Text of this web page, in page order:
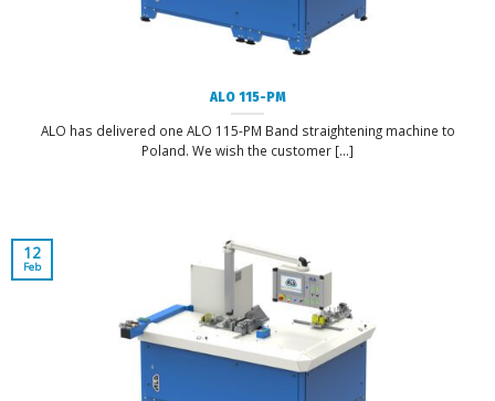
ALO 115-PM
ALO has delivered one ALO 115-PM Band straightening machine to
Poland. We wish the customer [...]
12
Feb